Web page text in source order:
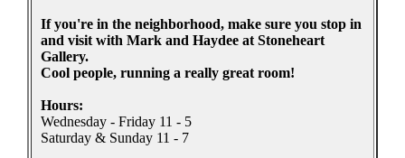
If you're in the neighborhood, make sure you stop in
and visit with Mark and Haydee at Stoneheart
Gallery.
Cool people, running a really great room!
Hours:
Wednesday - Friday 11 - 5
Saturday & Sunday 11 - 7